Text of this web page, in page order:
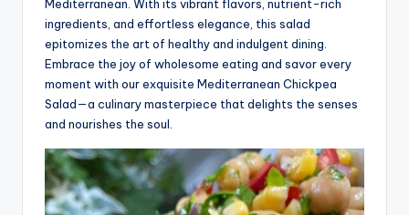
Mediterranean. With its vibrant flavors, nutrient-rich
ingredients, and effortless elegance, this salad
epitomizes the art of healthy and indulgent dining.
Embrace the joy of wholesome eating and savor every
moment with our exquisite Mediterranean Chickpea
Salad—a culinary masterpiece that delights the senses
and nourishes the soul.